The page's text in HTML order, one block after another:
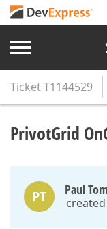
TicketT1144529
PrivotGrid
PT Paul